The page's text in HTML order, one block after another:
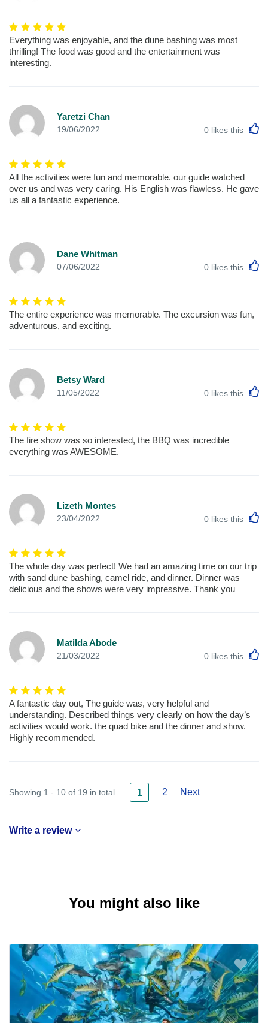
Everything was enjoyable, and the dune bashing was most
thrilling! The food was good and the entertainment was
interesting.
Yaretzi Chan
19/06/2022 0 likes this
All the activities were fun and memorable. our guide watched
over us and was very caring. His English was flawless. He gave
us all a fantastic experience.
Dane Whitman
07/06/2022 0 likes this
The entire experience was memorable. The excursion was fun,
adventurous, and exciting.
Betsy Ward
11/05/2022 0 likes this
The fire show was so interested, the BBQ was incredible
everything was AWESOME.
Lizeth Montes
23/04/2022 0 likes this
The whole day was perfect! We had an amazing time on our trip
with sand dune bashing, camel ride, and dinner. Dinner was
delicious and the shows were very impressive. Thank you
Matilda Abode
21/03/2022 0 likes this
A fantastic day out, The guide was, very helpful and
understanding. Described things very clearly on how the day’s
activities would work. the quad bike and the dinner and show.
Highly recommended.
Showing 1 - 10 of 19 in total 1 2 Next
Write a review
You might also like